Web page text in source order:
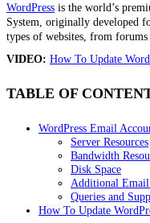
WordPress is the world’s
System, originally developed
types of websites, from
VIDEO: How To Update
TABLE OF
WordPress Email
Server Resources
Bandwidth
Disk Space
Additional Email
Queries and
How To Update